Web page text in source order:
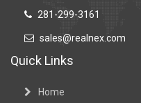
281-299-3161
sales@realnex.com
Quick Links
Home